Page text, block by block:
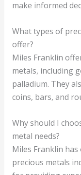
make informed
What types of
offer?
Miles Franklin
metals, including
palladium. They
coins, bars, and
Why should I
metal needs?
Miles Franklin
precious metals